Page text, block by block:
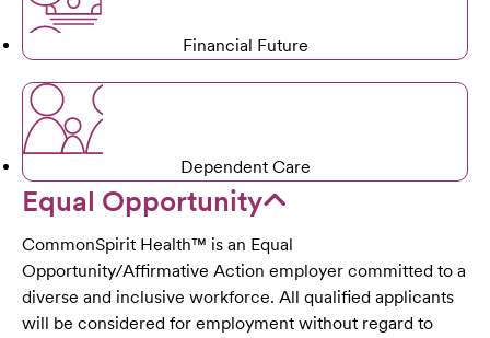
Financial Future
Dependent Care
Equal Opportunity
CommonSpirit Health™ is an Equal
Opportunity/Affirmative Action employer committed to a
diverse and inclusive workforce. All qualified applicants
will be considered for employment without regard to